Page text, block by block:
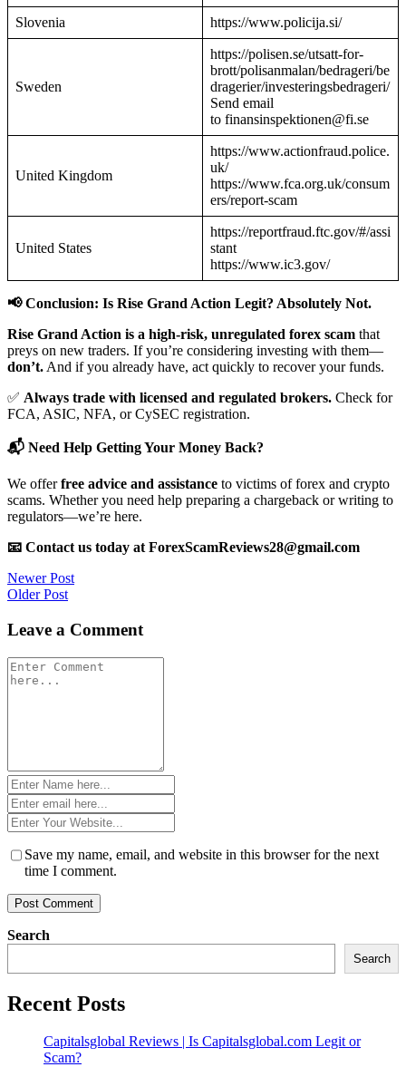
Slovenia https://www.policija.si/
Sweden
https://polisen.se/utsatt-for-
brott/polisanmalan/bedrageri/be
dragerier/investeringsbedrageri/
Send email
to finansinspektionen@fi.se
United Kingdom
https://www.actionfraud.police.
uk/
https://www.fca.org.uk/consum
ers/report-scam
United States
https://reportfraud.ftc.gov/#/assi
stant
https://www.ic3.gov/
📢 Conclusion: Is Rise Grand Action Legit? Absolutely Not.
Rise Grand Action is a high-risk, unregulated forex scam that
preys on new traders. If you’re considering investing with them—
don’t. And if you already have, act quickly to recover your funds.
✅ Always trade with licensed and regulated brokers. Check for
FCA, ASIC, NFA, or CySEC registration.
📬 Need Help Getting Your Money Back?
We offerfree advice and assistance to victims of forex and crypto
scams. Whether you need help preparing a chargeback or writing to
regulators—we’re here.
📧 Contact us today at ForexScamReviews28@gmail.com
Post
navigation
Newer Post
Older Post
Leave a Comment
Comment
*
Name
*Email
*Website
*
Save my name, email, and website in this browser for the next
time I comment.
Search
Search
Recent Posts
Capitalsglobal Reviews | Is Capitalsglobal.com Legit or
Scam?